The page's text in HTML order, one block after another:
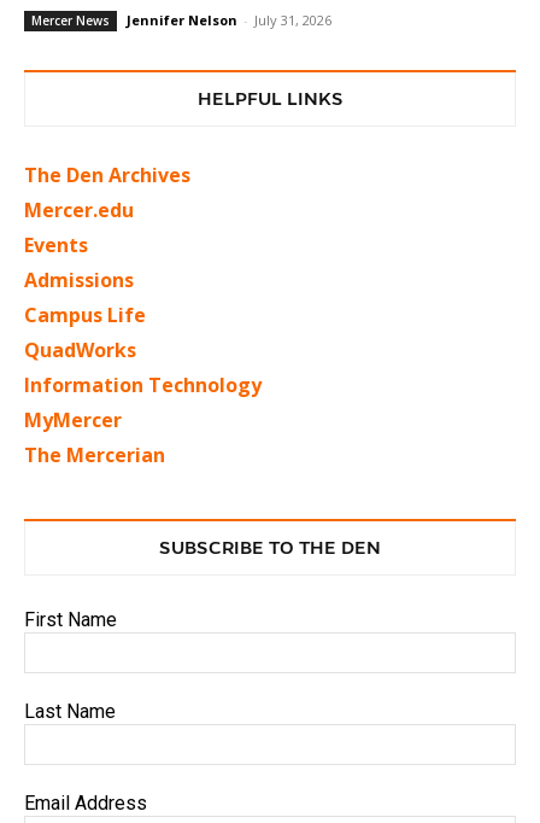
Mercer News Jennifer Nelson - July 31, 2026
HELPFUL LINKS
The Den Archives
Mercer.edu
Events
Admissions
Campus Life
QuadWorks
Information Technology
MyMercer
The Mercerian
SUBSCRIBE TO THE DEN
First Name
Last Name
Email Address